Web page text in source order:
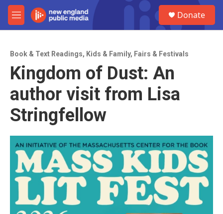
Skip to main content
M
e
Donate
Book & Text Readings, Kids & Family, Fairs & Festivals
Kingdom of Dust: An
author visit from Lisa
Stringfellow